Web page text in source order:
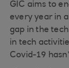
GIC aims to
every year in
gap in the
in tech
Covid-19